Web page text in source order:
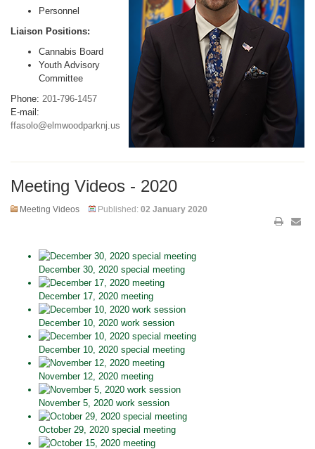
Personnel
Liaison Positions:
Cannabis Board
Youth Advisory
Committee
Phone: 201-796-1457
E-mail:
ffasolo@elmwoodparknj.us
Meeting Videos - 2020
Meeting Videos Published: 02 January 2020
December 30, 2020 special meeting
December 17, 2020 meeting
December 10, 2020 work session
December 10, 2020 special meeting
November 12, 2020 meeting
November 5, 2020 work session
October 29, 2020 special meeting